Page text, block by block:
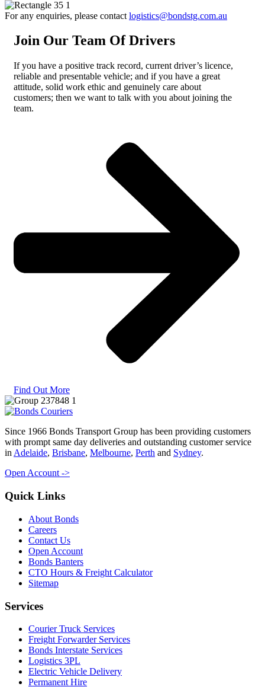
For any enquiries, please contact logistics@bondstg.com.au
Join Our Team Of Drivers
If you have a positive track record, current driver’s licence,
reliable and presentable vehicle; and if you have a great
attitude, solid work ethic and genuinely care about
customers; then we want to talk with you about joining the
team.
Find Out More
Since 1966 Bonds Transport Group has been providing customers
with prompt same day deliveries and outstanding customer service
in Adelaide, Brisbane, Melbourne, Perth and Sydney.
Open Account ->
Quick Links
About Bonds
Careers
Contact Us
Open Account
Bonds Banters
CTO Hours & Freight Calculator
Sitemap
Services
Courier Truck Services
Freight Forwarder Services
Bonds Interstate Services
Logistics 3PL
Electric Vehicle Delivery
Permanent Hire